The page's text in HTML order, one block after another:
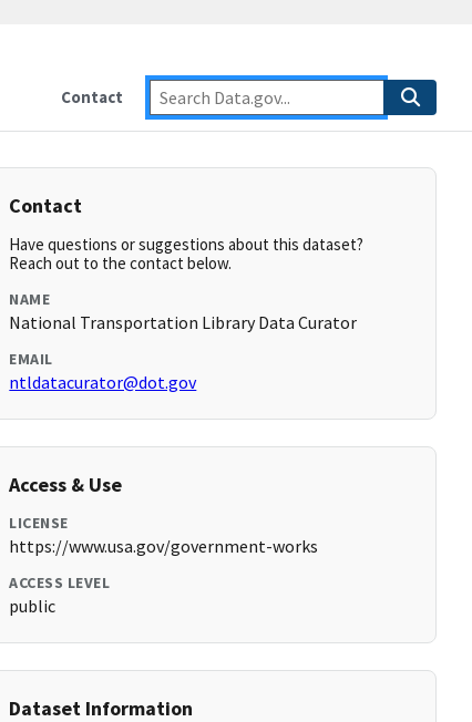
Contact
Contact
Have questions or suggestions about this dataset?
Reach out to the contact below.
NAME
National Transportation Library Data Curator
EMAIL
ntldatacurator@dot.gov
Access & Use
LICENSE
https://www.usa.gov/government-works
ACCESS LEVEL
public
Dataset Information